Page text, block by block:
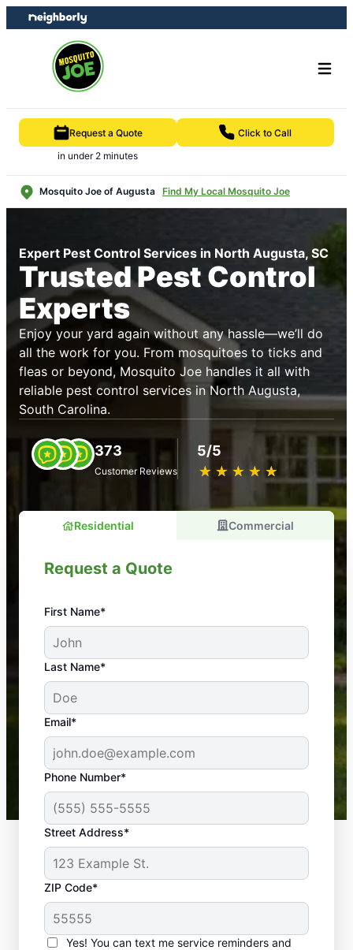
Skip
to
Skip
to
Request a Quote
in under 2 minutes
Click to Call
Mosquito Joe of Augusta Find My Local Mosquito Joe
Expert Pest Control Services in North Augusta, SC
Trusted Pest Control
Experts
Enjoy your yard again without any hassle—we’ll do
all the work for you. From mosquitoes to ticks and
fleas or beyond, Mosquito Joe handles it all with
reliable pest control services in North Augusta,
South Carolina.
373
Customer Reviews
5/5
★ ★ ★ ★ ★
☆ ☆ ☆ ☆ ☆
Residential Commercial
Request a Quote
First Name*
Last Name*
Email*
Phone Number*
Street Address*
ZIP Code*
Yes! You can text me service reminders and
An absolute must! Excellent mosquito control
service! Professional, reliable, and effective. Our
yard is now mosquito-free, and we can finally enjoy
the outdoors again. Highly recommend!
-- Crista B.
43,000+
Google reviews gathered from
Mosquito Joe franchises nationwide.